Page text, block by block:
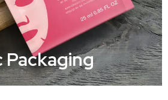
Packaging